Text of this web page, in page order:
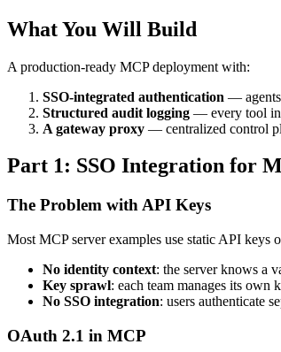
What You Will Build
A production-ready MCP deployment with:
SSO-integrated authentication — agents
Structured audit logging — every tool
A gateway proxy — centralized control
Part 1: SSO Integration for
The Problem with API Keys
Most MCP server examples use static API keys
No identity context: the server knows a
Key sprawl: each team manages its
No SSO integration: users authenticate
OAuth 2.1 in MCP